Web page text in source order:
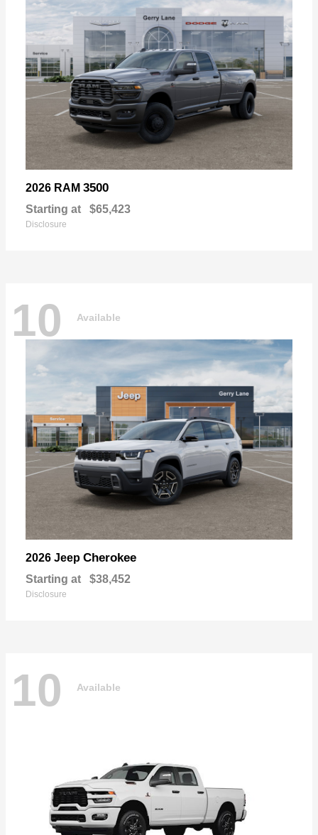
2026 RAM 3500
Starting at $65,423
Disclosure
10 Available
2026 Jeep Cherokee
Starting at $38,452
Disclosure
10 Available